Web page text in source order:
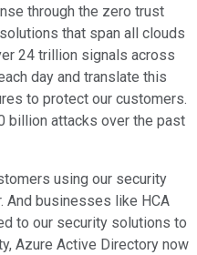
through the zero trust
that span all clouds
24 trillion signals across
day and translate this
to protect our customers.
billion attacks over the past
using our security
And businesses like HCA
to our security solutions to
Azure Active Directory now